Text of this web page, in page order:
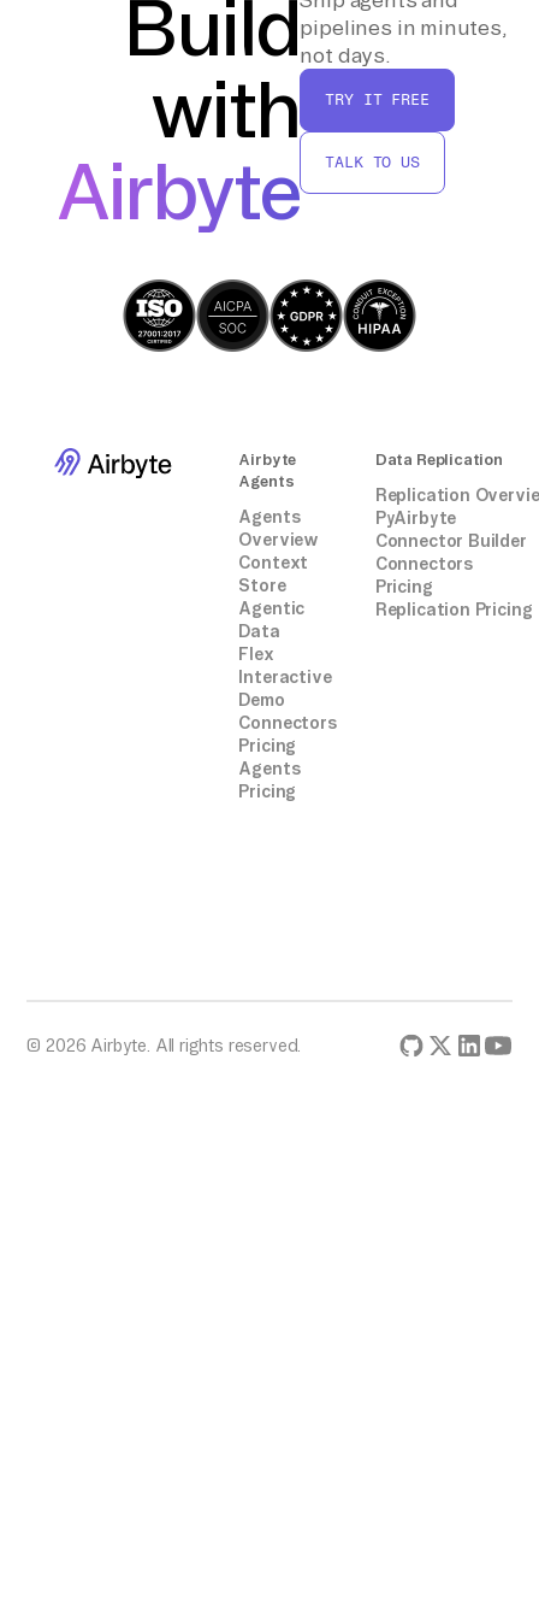
By following these steps, you can effectively
transfer data from Braintree to Weaviate
without relying on third-party connectors or
integrations.
Build
with
Airbyte
pipelines in minutes,
not days.
TRY IT FREE
TALK TO US
Airbyte
Agents
Agents
Overview
Context
Store
Agentic
Data
Flex
Interactive
Demo
Connectors
Pricing
Agents
Pricing
Data Replication
Replication
PyAirbyte
Connector Builder
Connectors
Pricing
Replication Pricing
© 2026 Airbyte. All rights reserved.